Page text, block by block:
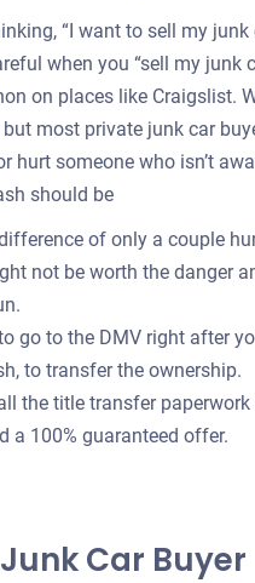
“I want to sell my
when you “sell my junk
on places like Craigslist.
most private junk car
hurt someone who isn’t
should be
of only a couple
not be worth the danger
go to the DMV right after
to transfer the ownership.
the title transfer
a 100% guaranteed offer.
Car Buyer